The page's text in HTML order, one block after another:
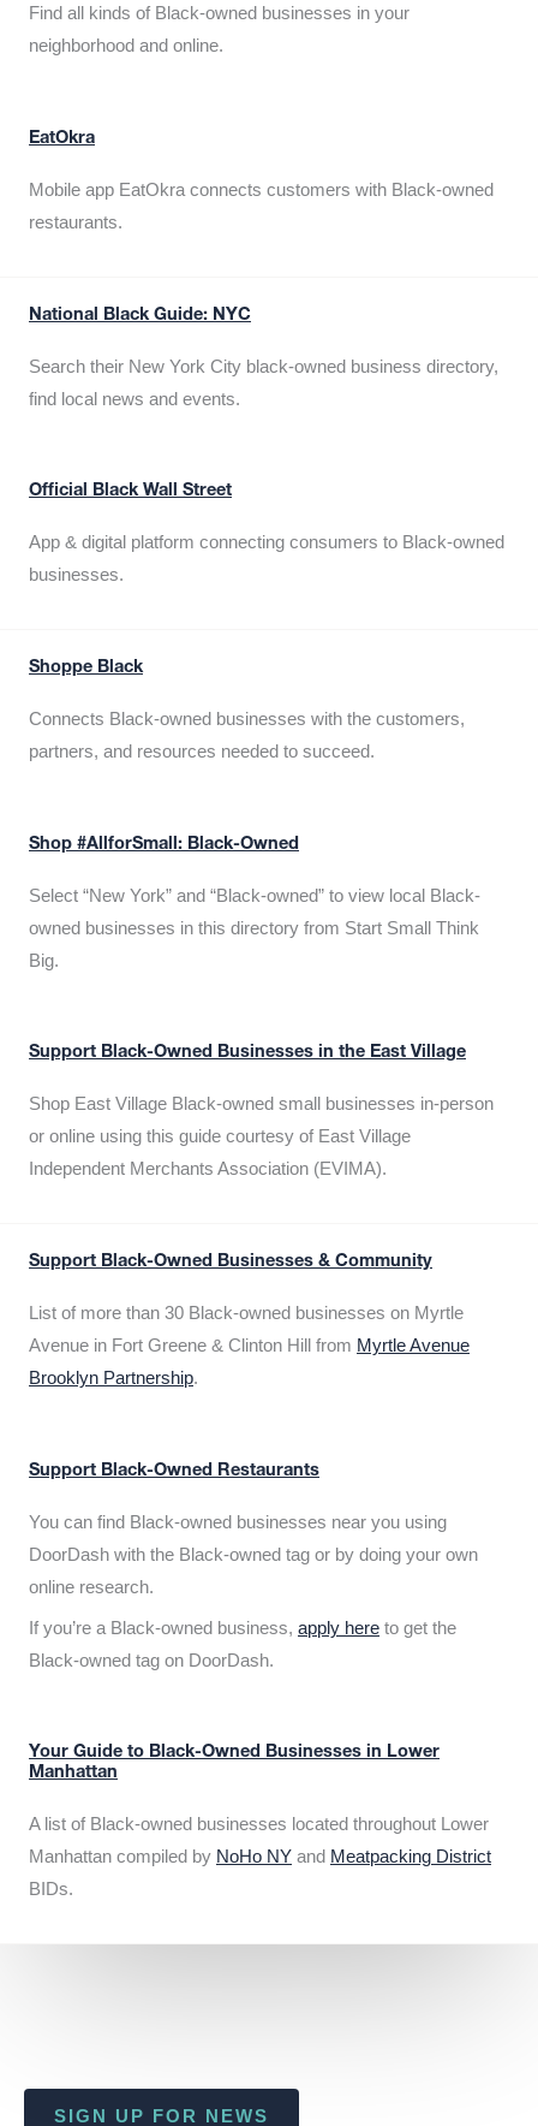
Find all kinds of Black-owned businesses in your
neighborhood and online.
EatOkra
Mobile app EatOkra connects customers with Black-owned
restaurants.
National Black Guide: NYC
Search their New York City black-owned business directory,
find local news and events.
Official Black Wall Street
App & digital platform connecting consumers to Black-owned
businesses.
Shoppe Black
Connects Black-owned businesses with the customers,
partners, and resources needed to succeed.
Shop #AllforSmall: Black-Owned
Select “New York” and “Black-owned” to view local Black-
owned businesses in this directory from Start Small Think
Big.
Support Black-Owned Businesses in the East Village
Shop East Village Black-owned small businesses in-person
or online using this guide courtesy of East Village
Independent Merchants Association (EVIMA).
Support Black-Owned Businesses & Community
List of more than 30 Black-owned businesses on Myrtle
Avenue in Fort Greene & Clinton Hill from Myrtle Avenue
Brooklyn Partnership.
Support Black-Owned Restaurants
You can find Black-owned businesses near you using
DoorDash with the Black-owned tag or by doing your own
online research.
If you’re a Black-owned business, apply here to get the
Black-owned tag on DoorDash.
Your Guide to Black-Owned Businesses in Lower
Manhattan
A list of Black-owned businesses located throughout Lower
Manhattan compiled by NoHo NY and Meatpacking District
BIDs.
SIGN UP FOR NEWS